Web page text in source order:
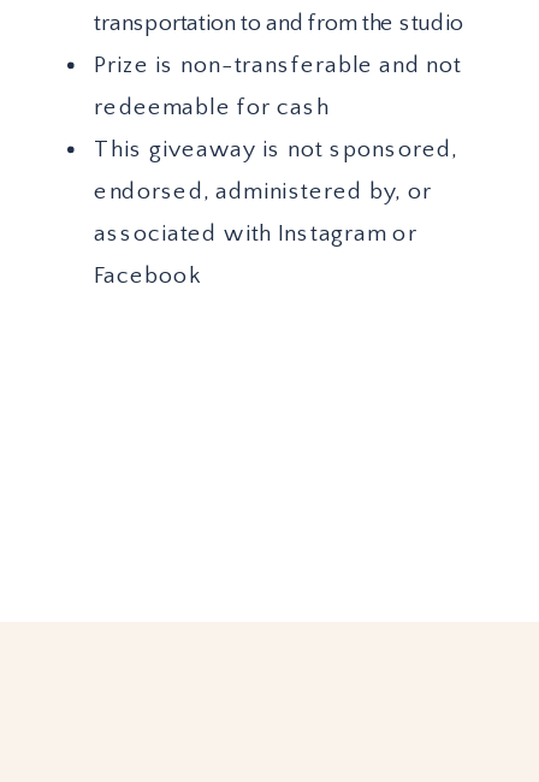
transportation to and from the studio
Prize is non-transferable and not
redeemable for cash
This giveaway is not sponsored,
endorsed, administered by, or
associated with Instagram or
Facebook